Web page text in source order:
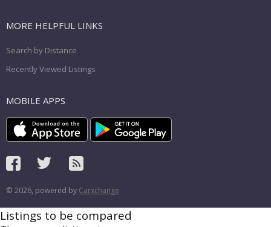
MORE HELPFUL LINKS
Search by Distance
Recently Viewed Listings
MOBILE APPS
© 2026, powered by Carxchange
Listings to be compared